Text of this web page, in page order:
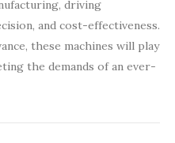
driving
and cost-effectiveness.
these machines will play
the demands of an ever-